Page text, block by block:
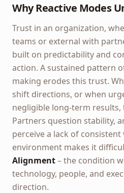
Why Reactive Modes
Trust in an organization,
teams or external with
built on predictability and
action. A sustained pattern
making erodes this trust.
shift directions, or when
negligible long-term results,
Partners question stability,
perceive a lack of consistent
environment makes it
Alignment– the condition
technology, people, and
direction.